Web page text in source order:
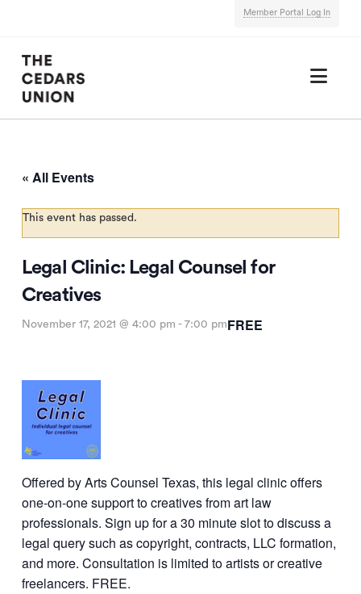
Member Portal Log In
« All Events
This event has passed.
Legal Clinic: Legal Counsel for
Creatives
November 17, 2021 @ 4:00 pm - 7:00 pmFREE
Offered by Arts Counsel Texas, this legal clinic offers
one-on-one support to creatives from art law
professionals. Sign up for a 30 minute slot to discuss a
legal query such as copyright, contracts, LLC formation,
and more. Consultation is limited to artists or creative
freelancers. FREE.